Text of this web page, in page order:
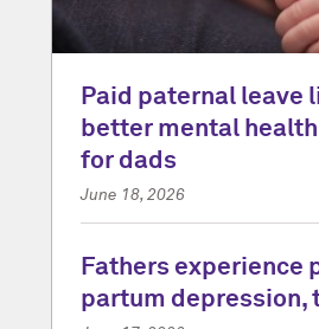
Paid paternal leave
better mental
for dads
June 18, 2026
Fathers experience
partum depression,